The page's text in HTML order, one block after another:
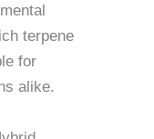
terpene
for
alike.